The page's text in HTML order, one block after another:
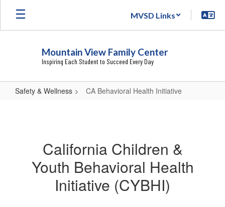
Skip
main
MVSD Links
Mountain View Family Center
Inspiring Each Student to Succeed Every Day
Safety & Wellness CA Behavioral Health Initiative
InitiativeCalifornia Children &
Youth Behavioral Health
Initiative (CYBHI)